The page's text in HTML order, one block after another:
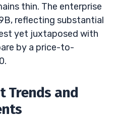
thin. The enterprise
reflecting substantial
yet juxtaposed with
by a price-to-
Trends and